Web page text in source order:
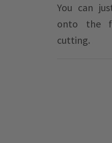
You can
onto the
cutting.